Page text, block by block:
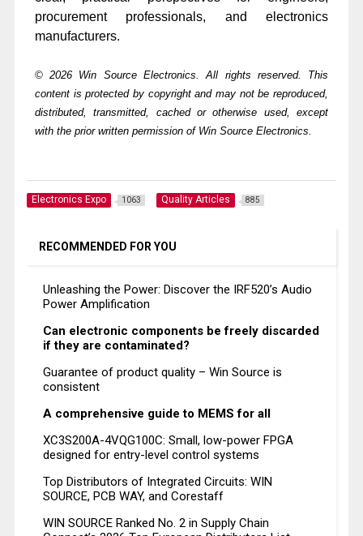
procurement professionals, and electronics
manufacturers.
© 2026 Win Source Electronics. All rights reserved. This
content is protected by copyright and may not be reproduced,
distributed, transmitted, cached or otherwise used, except
with the prior written permission of Win Source Electronics.
Electronics Expo 1063 Quality Articles 885
RECOMMENDED FOR YOU
Unleashing the Power: Discover the IRF520’s Audio
Power Amplification
Can electronic components be freely discarded
if they are contaminated?
Guarantee of product quality – Win Source is
consistent
A comprehensive guide to MEMS for all
XC3S200A-4VQG100C: Small, low-power FPGA
designed for entry-level control systems
Top Distributors of Integrated Circuits: WIN
SOURCE, PCB WAY, and Corestaff
WIN SOURCE Ranked No. 2 in Supply Chain